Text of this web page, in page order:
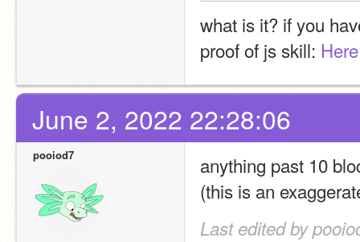
what is it? if you
proof of js skill: Here
June 2, 2022 22:28:06
pooiod7
anything past 10
(this is an
Last edited by